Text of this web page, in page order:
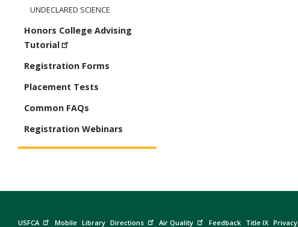
UNDECLARED SCIENCE
Honors College Advising
Tutorial
Registration Forms
Placement Tests
Common FAQs
Registration Webinars
USFCA Mobile Library Directions Air Quality Feedback Title IX Privacy